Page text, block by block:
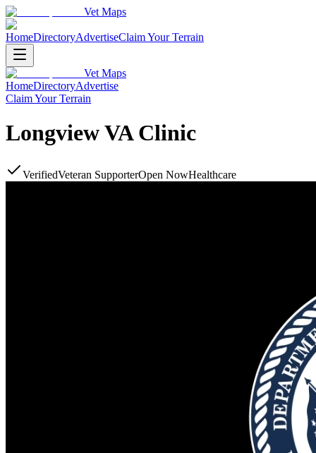
Vet Maps
HomeDirectoryAdvertiseClaim Your Terrain
Vet Maps
HomeDirectoryAdvertise
Claim Your Terrain
Longview VA Clinic
VerifiedVeteran SupporterOpen NowHealthcare